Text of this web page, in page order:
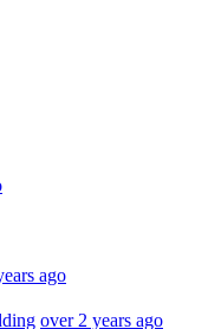
ago
over 2 years ago